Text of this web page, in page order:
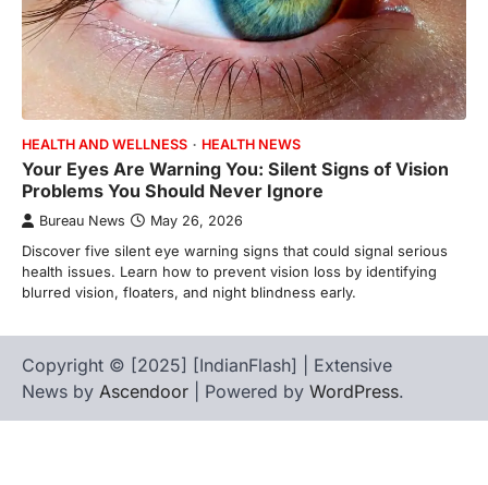
HEALTH AND WELLNESS HEALTH NEWS
Your Eyes Are Warning You: Silent Signs of Vision
Problems You Should Never Ignore
Bureau News May 26, 2026
Discover five silent eye warning signs that could signal serious
health issues. Learn how to prevent vision loss by identifying
blurred vision, floaters, and night blindness early.
Copyright © [2025] [IndianFlash] | Extensive
News by Ascendoor | Powered by WordPress.